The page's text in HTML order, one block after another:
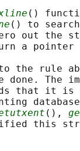
()
() to
out the
a pointer
the rule
done. The
that it is
(),
this